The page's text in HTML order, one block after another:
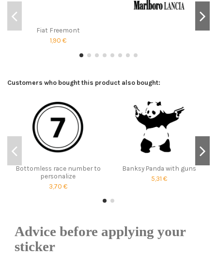
Fiat Freemont
1,90 €
Customers who bought this product also bought:
Bottomless race number to
personalize
3,70 €
Banksy Panda with guns
5,31 €
Advice before applying your
sticker